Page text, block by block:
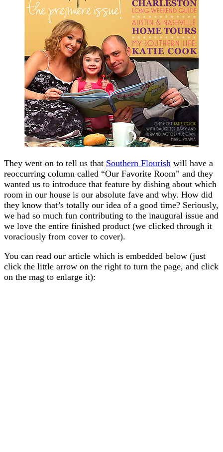
They went on to tell us that Southern Flourish will have a
reoccurring column called “Our Favorite Room” and they
wanted us to introduce that feature by dishing about which
room in our house is our absolute fave and why. How did
they know that’s totally our idea of a good time? Seriously,
we had so much fun contributing to the inaugural issue and
we love the entire finished product (we clicked through it
voraciously from cover to cover).
You can read our article which is embedded below (just
click the little arrow on the right to turn the page, and click
on the mag to enlarge it):